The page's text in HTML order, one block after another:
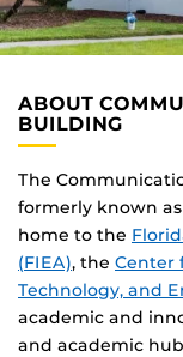
ABOUT
BUILDING
The
formerly known
home to the
(FIEA), the Center
Technology, and
academic and
and academic